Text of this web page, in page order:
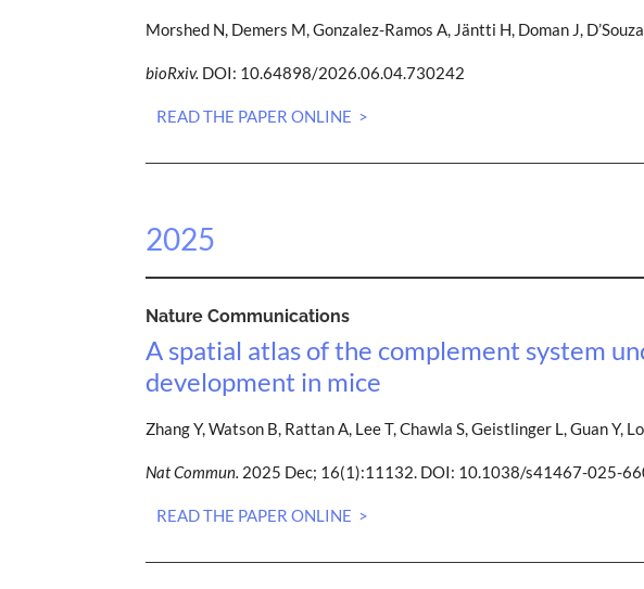
Morshed N, Demers M, Gonzalez-Ramos A, Jäntti H, Doman J,
bioRxiv. DOI: 10.64898/2026.06.04.730242
READ THE PAPER ONLINE >
2025
Nature Communications
A spatial atlas of the complement system
development in mice
Zhang Y, Watson B, Rattan A, Lee T, Chawla S, Geistlinger L, Guan
Nat Commun. 2025 Dec; 16(1):11132. DOI: 10.1038/s41467-025-
READ THE PAPER ONLINE >